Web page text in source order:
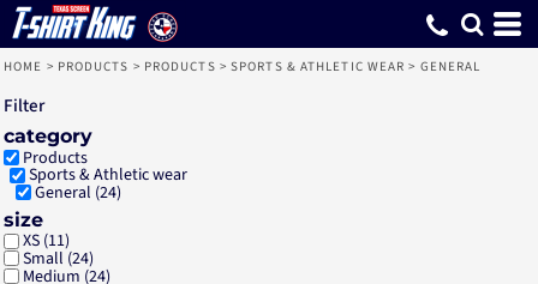
HOME > PRODUCTS > PRODUCTS > SPORTS & ATHLETIC WEAR > GENERAL
Filter
category
Products
Sports & Athletic wear
General (24)
size
XS (11)
Small (24)
Medium (24)
Default
Price: Lowest First
Price: Highest First
Date Added